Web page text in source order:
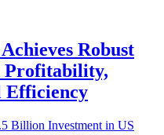
Robust
Profitability,
Efficiency